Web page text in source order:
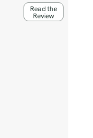
Read the
Review